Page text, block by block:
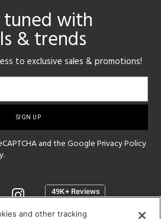
tuned with
& trends
to exclusive sales & promotions!
and the GooglePrivacy Policy
and other tracking